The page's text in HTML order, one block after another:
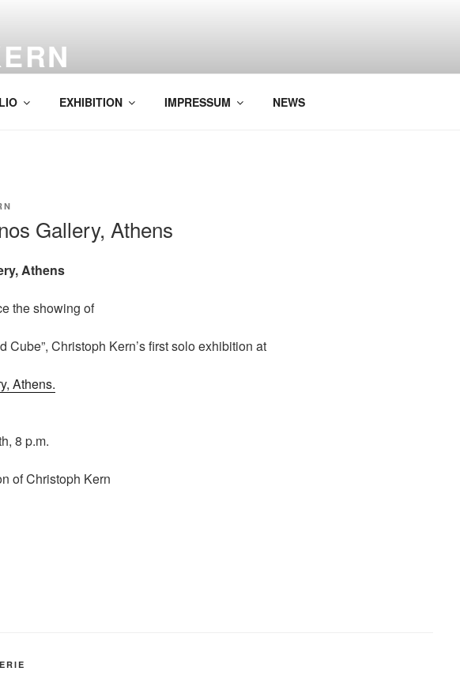
EXHIBITION IMPRESSUM NEWS
Gallery, Athens
Athens
the showing of
Cube”, Christoph Kern’s first solo exhibition at
Athens.
8 p.m.
of Christoph Kern